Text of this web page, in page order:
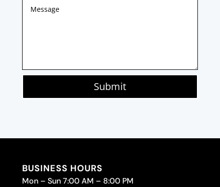
Submit
BUSINESS HOURS
Mon – Sun 7:00 AM – 8:00 PM